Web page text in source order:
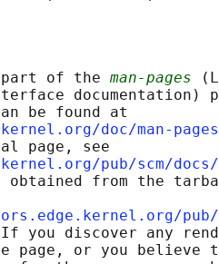
of the
man-pages
documentation)
be found at
doc/man-
page, see
pub/scm/docs/
obtained from the
pub/
you discover any
page, or you believe